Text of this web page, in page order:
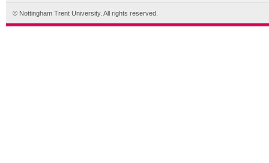
© Nottingham Trent University. All rights reserved.